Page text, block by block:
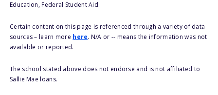
Education, Federal Student Aid.
Certain content on this page is referenced through a variety of data
sources – learn more here. N/A or -- means the information was not
available or reported.
The school stated above does not endorse and is not affiliated to
Sallie Mae loans.